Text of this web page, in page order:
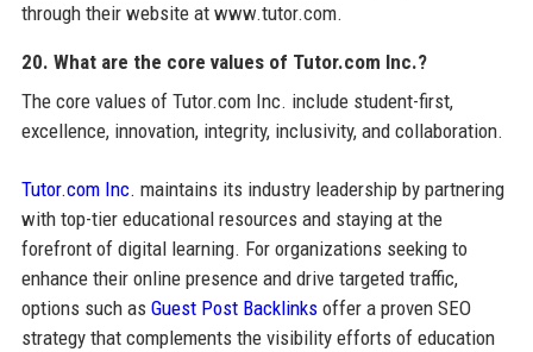
through their website at www.tutor.com.
20. What are the core values of Tutor.com Inc.?
The core values of Tutor.com Inc. include student-first,
excellence, innovation, integrity, inclusivity, and collaboration.
Tutor.com Inc. maintains its industry leadership by partnering
with top-tier educational resources and staying at the
forefront of digital learning. For organizations seeking to
enhance their online presence and drive targeted traffic,
options such as Guest Post Backlinksoffer a proven SEO
strategy that complements the visibility efforts of education